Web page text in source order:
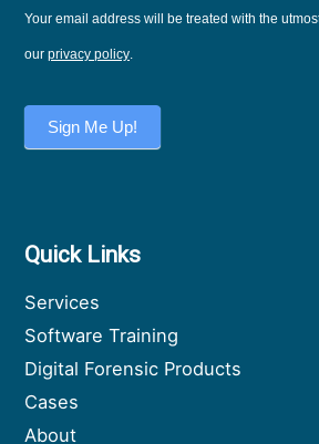
News
Sign Up
Your email address will be treated with the
our privacy policy
Sign Me Up!
Quick Links
Services
Software Training
Digital Forensic Products
Cases
About